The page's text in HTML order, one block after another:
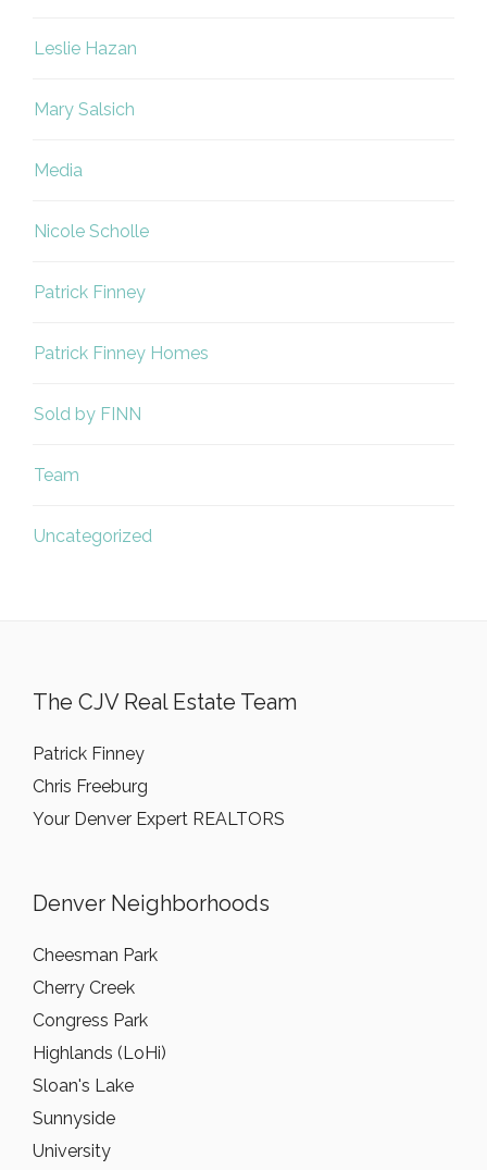
Leslie Hazan
Mary Salsich
Media
Nicole Scholle
Patrick Finney
Patrick Finney Homes
Sold by FINN
Team
Uncategorized
The CJV Real Estate Team
Patrick Finney
Chris Freeburg
Your Denver Expert REALTORS
Denver Neighborhoods
Cheesman Park
Cherry Creek
Congress Park
Highlands (LoHi)
Sloan's Lake
Sunnyside
University